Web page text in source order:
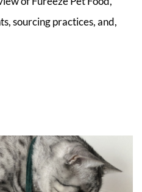
sourcing practices, and,